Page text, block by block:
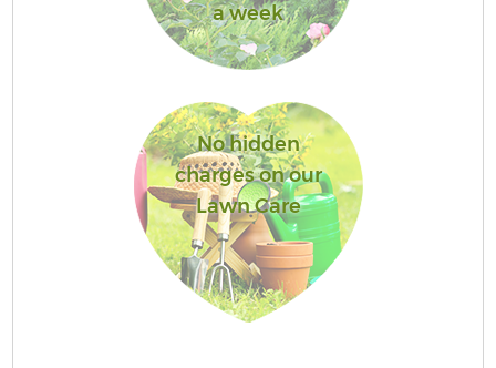
a week
No hidden
charges on our
Lawn Care